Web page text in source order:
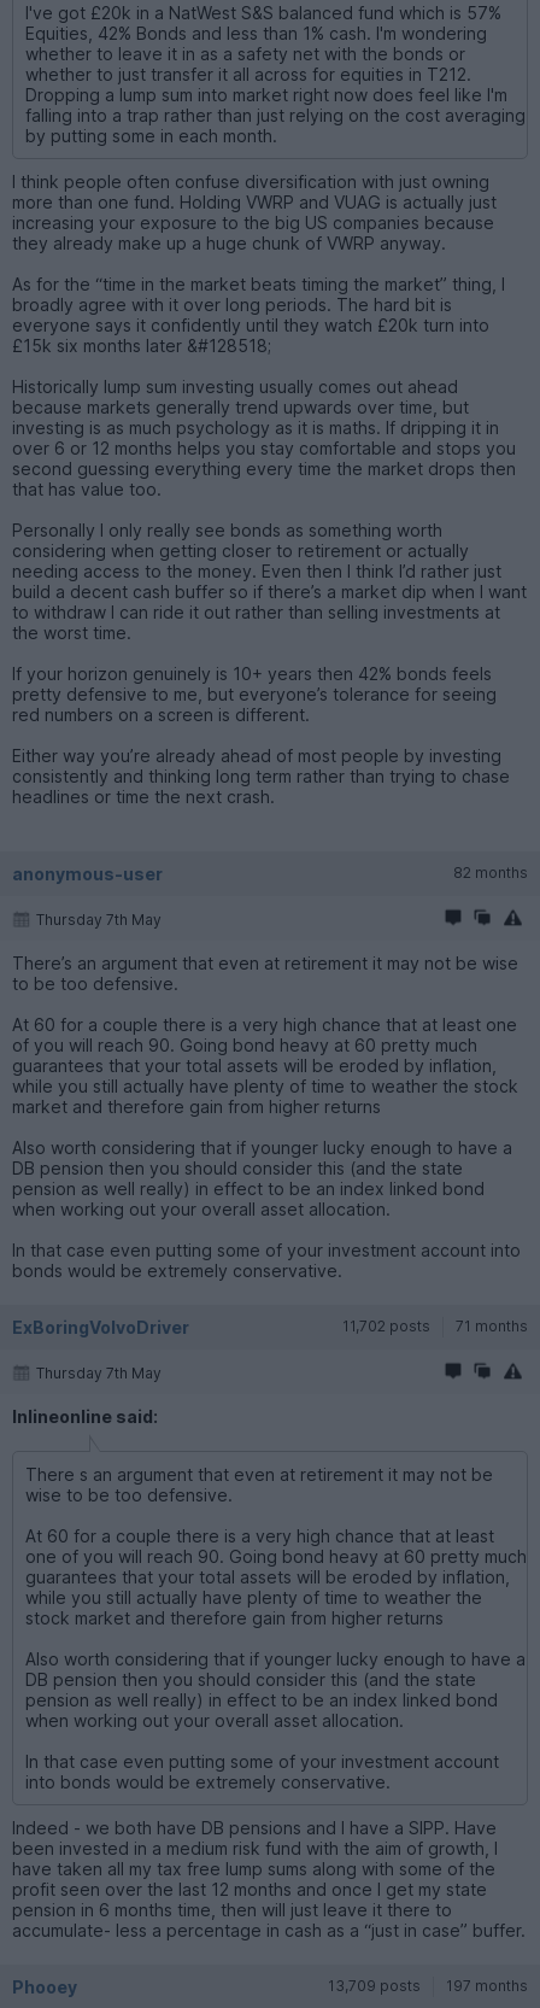
I've got £20k in a NatWest S&S balanced fund which is 57%
Equities, 42% Bonds and less than 1% cash. I'm wondering
whether to leave it in as a safety net with the bonds or
whether to just transfer it all across for equities in T212.
Dropping a lump sum into market right now does feel like I'm
falling into a trap rather than just relying on the cost averaging
by putting some in each month.
I think people often confuse diversification with just owning
more than one fund. Holding VWRP and VUAG is actually just
increasing your exposure to the big US companies because
they already make up a huge chunk of VWRP anyway.
As for the “time in the market beats timing the market” thing, I
broadly agree with it over long periods. The hard bit is
everyone says it confidently until they watch £20k turn into
£15k six months later &#128518;
Historically lump sum investing usually comes out ahead
because markets generally trend upwards over time, but
investing is as much psychology as it is maths. If dripping it in
over 6 or 12 months helps you stay comfortable and stops you
second guessing everything every time the market drops then
that has value too.
Personally I only really see bonds as something worth
considering when getting closer to retirement or actually
needing access to the money. Even then I think I’d rather just
build a decent cash buffer so if there’s a market dip when I want
to withdraw I can ride it out rather than selling investments at
the worst time.
If your horizon genuinely is 10+ years then 42% bonds feels
pretty defensive to me, but everyone’s tolerance for seeing
red numbers on a screen is different.
Either way you’re already ahead of most people by investing
consistently and thinking long term rather than trying to chase
headlines or time the next crash.
anonymous-user 82 months
Thursday 7th May
There’s an argument that even at retirement it may not be wise
to be too defensive.
At 60 for a couple there is a very high chance that at least one
of you will reach 90. Going bond heavy at 60 pretty much
guarantees that your total assets will be eroded by inflation,
while you still actually have plenty of time to weather the stock
market and therefore gain from higher returns
Also worth considering that if younger lucky enough to have a
DB pension then you should consider this (and the state
pension as well really) in effect to be an index linked bond
when working out your overall asset allocation.
In that case even putting some of your investment account into
bonds would be extremely conservative.
ExBoringVolvoDriver 11,702 posts 71 months
Thursday 7th May
Inlineonline said:
There s an argument that even at retirement it may not be
wise to be too defensive.
At 60 for a couple there is a very high chance that at least
one of you will reach 90. Going bond heavy at 60 pretty much
guarantees that your total assets will be eroded by inflation,
while you still actually have plenty of time to weather the
stock market and therefore gain from higher returns
Also worth considering that if younger lucky enough to have a
DB pension then you should consider this (and the state
pension as well really) in effect to be an index linked bond
when working out your overall asset allocation.
In that case even putting some of your investment account
into bonds would be extremely conservative.
Indeed - we both have DB pensions and I have a SIPP. Have
been invested in a medium risk fund with the aim of growth, I
have taken all my tax free lump sums along with some of the
profit seen over the last 12 months and once I get my state
pension in 6 months time, then will just leave it there to
accumulate- less a percentage in cash as a “just in case” buffer.
Phooey 13,709 posts 197 months